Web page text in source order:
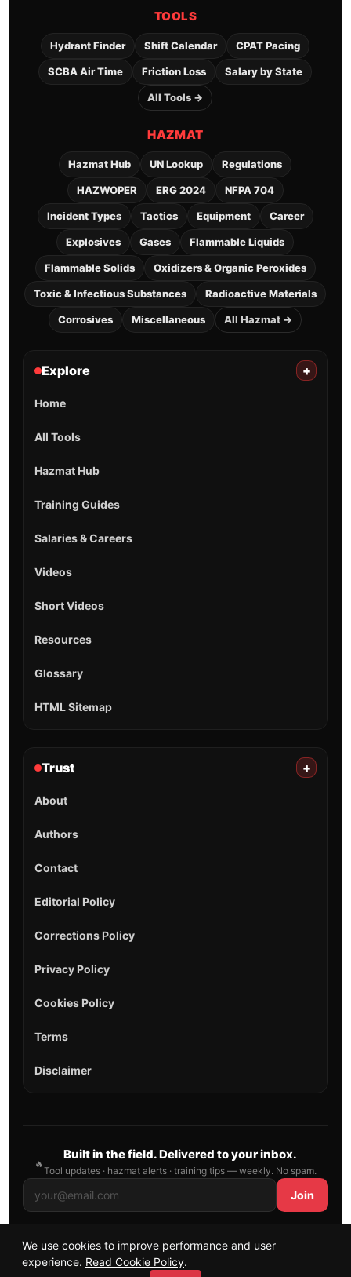
TOOLS
Hydrant Finder Shift Calendar CPAT Pacing
SCBA Air Time Friction Loss Salary by State
All Tools →
HAZMAT
Hazmat Hub UN Lookup Regulations
HAZWOPER ERG 2024 NFPA 704
Incident Types Tactics Equipment Career
Explosives Gases Flammable Liquids
Flammable Solids Oxidizers & Organic Peroxides
Toxic & Infectious Substances Radioactive Materials
Corrosives Miscellaneous All Hazmat →
Explore +
Home
All Tools
Hazmat Hub
Training Guides
Salaries & Careers
Videos
Short Videos
Resources
Glossary
HTML Sitemap
Trust +
About
Authors
Contact
Editorial Policy
Corrections Policy
Privacy Policy
Cookies Policy
Terms
Disclaimer
🔥
Built in the field. Delivered to your inbox.
Tool updates · hazmat alerts · training tips — weekly. No spam.
Join
© 2026 AllFirefighter — All Rights Reserved.
We use cookies to improve performance and user
experience. Read Cookie Policy.